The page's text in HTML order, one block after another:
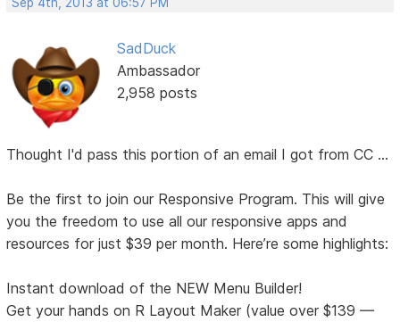
Sep 4th, 2013 at 06:57 PM
SadDuck
Ambassador
2,958 posts
Thought I'd pass this portion of an email I got from CC ...
Be the first to join our Responsive Program. This will give
you the freedom to use all our responsive apps and
resources for just $39 per month. Here’re some highlights:
Instant download of the NEW Menu Builder!
Get your hands on R Layout Maker (value over $139 —